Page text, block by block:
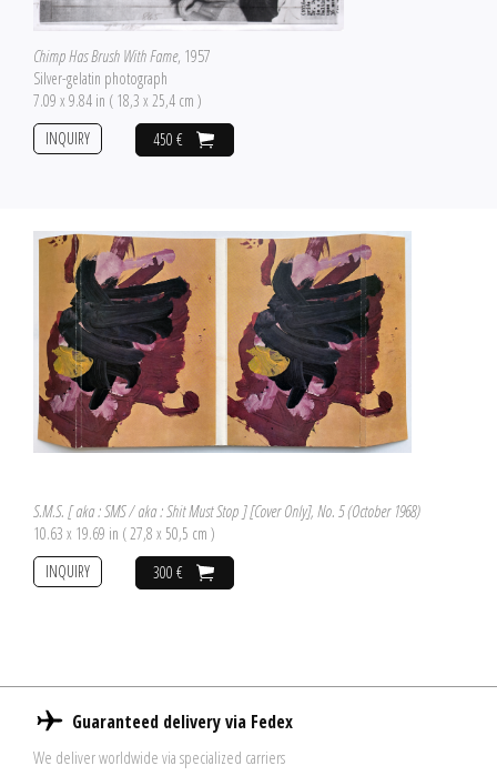
Chimp Has Brush With Fame, 1957
Silver-gelatin photograph
7.09 x 9.84 in ( 18,3 x 25,4 cm )
450 €
INQUIRY
S.M.S. [ aka : SMS / aka : Shit Must Stop ] [Cover Only], No. 5 (October 1968)
10.63 x 19.69 in ( 27,8 x 50,5 cm )
300 €
INQUIRY
Guaranteed delivery via Fedex
We deliver worldwide via specialized carriers